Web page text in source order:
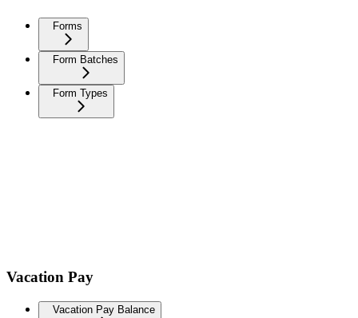
Forms
Form Batches
Form Types
Vacation Pay
Vacation Pay Balance